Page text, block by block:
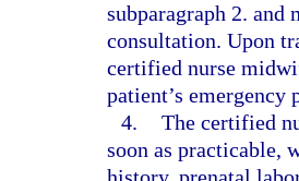
subparagraph 2.
consultation. Upon
certified nurse
patient’s emergency
4. The certified
soon as practicable,